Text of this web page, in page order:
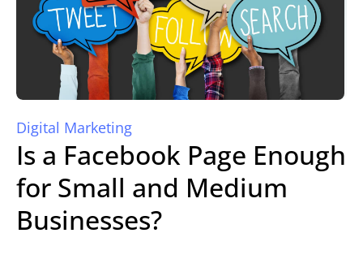
Digital Marketing
Is a Facebook Page Enough
for Small and Medium
Businesses?